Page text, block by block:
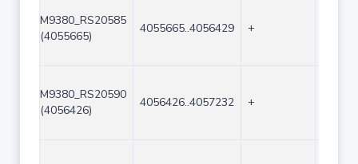
M9380_RS20585
(4055665)
4055665..4056429 +
M9380_RS20590
(4056426)
4056426..4057232 +